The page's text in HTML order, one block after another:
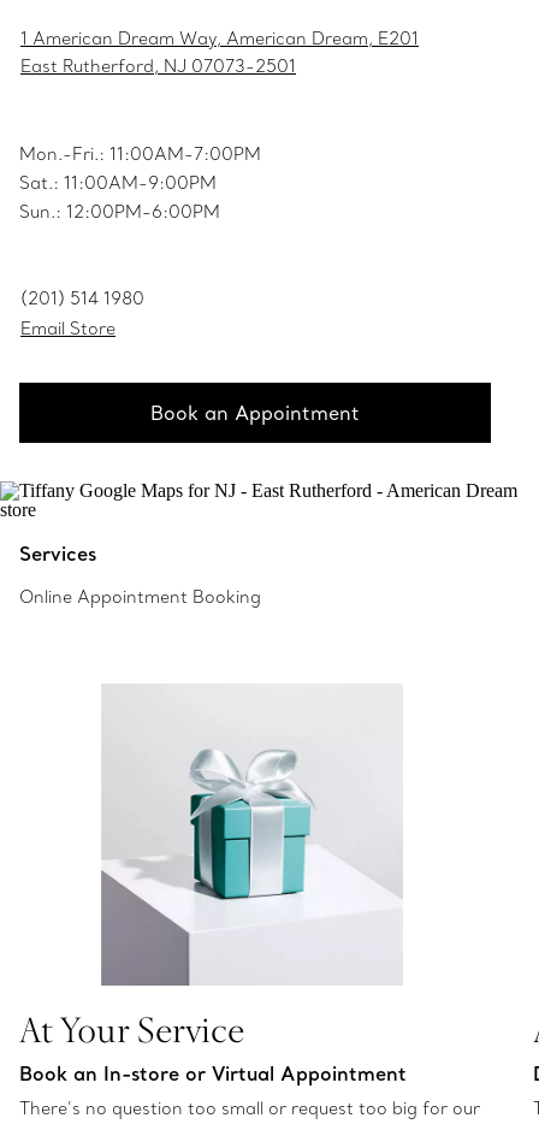
1 American Dream Way, American Dream, E201
East Rutherford, NJ 07073-2501
Mon.-Fri.: 11:00AM-7:00PM
Sat.: 11:00AM-9:00PM
Sun.: 12:00PM-6:00PM
(201) 514 1980
Email Store
Book an Appointment
Services
Online Appointment Booking
At Your Service
Book an In-store or Virtual Appointment
There’s no question too small or request too big for our